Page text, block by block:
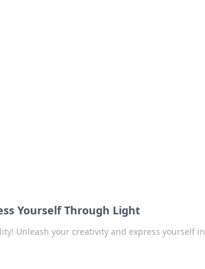
Yourself Through Light
Unleash your creativity and express yourself in